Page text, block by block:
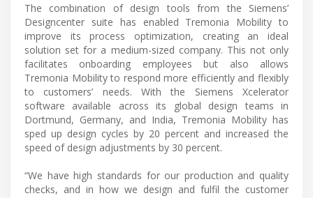
The combination of design tools from the Siemens’
Designcenter suite has enabled Tremonia Mobility to
improve its process optimization, creating an ideal
solution set for a medium-sized company. This not only
facilitates onboarding employees but also allows
Tremonia Mobility to respond more efficiently and flexibly
to customers’ needs. With the Siemens Xcelerator
software available across its global design teams in
Dortmund, Germany, and India, Tremonia Mobility has
sped up design cycles by 20 percent and increased the
speed of design adjustments by 30 percent.
“We have high standards for our production and quality
checks, and in how we design and fulfil the customer